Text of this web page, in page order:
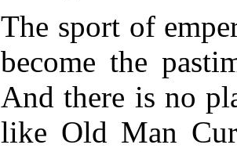
The sport of
become the
And there is no
like Old Man